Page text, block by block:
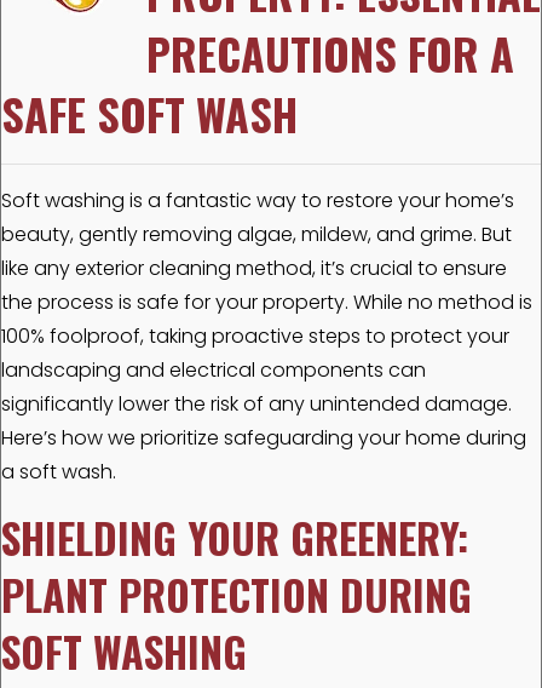
PRECAUTIONS FOR A
SAFE SOFT WASH
Soft washing is a fantastic way to restore your home’s
beauty, gently removing algae, mildew, and grime. But
like any exterior cleaning method, it’s crucial to ensure
the process is safe for your property. While no method is
100% foolproof, taking proactive steps to protect your
landscaping and electrical components can
significantly lower the risk of any unintended damage.
Here’s how we prioritize safeguarding your home during
a soft wash.
SHIELDING YOUR GREENERY:
PLANT PROTECTION DURING
SOFT WASHING